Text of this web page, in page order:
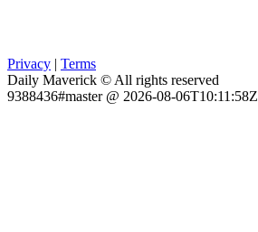
Privacy | Terms
Daily Maverick © All rights reserved
9388436#master @ 2026-08-06T10:11:58Z